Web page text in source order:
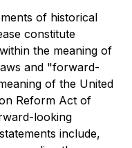
of historical
constitute
the meaning of
and "forward-
of the United
Reform Act of
looking
include,